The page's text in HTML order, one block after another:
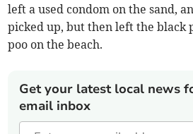
left a used condom on the sand,
picked up, but then left the black
poo on the beach.
Get your latest local news
email inbox